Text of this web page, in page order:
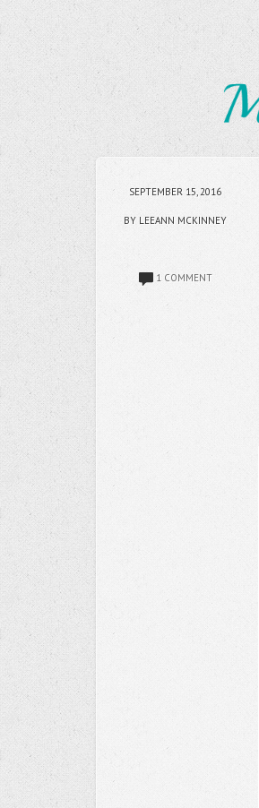
SEPTEMBER 15, 2016
BY LEEANN MCKINNEY
1 COMMENT